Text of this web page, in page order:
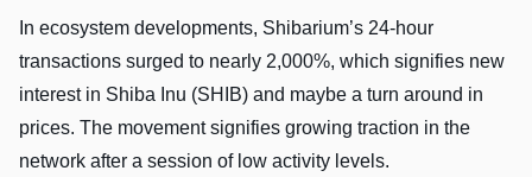
In ecosystem developments, Shibarium’s 24-hour
transactions surged to nearly 2,000%, which signifies new
interest in Shiba Inu (SHIB) and maybe a turn around in
prices. The movement signifies growing traction in the
network after a session of low activity levels.